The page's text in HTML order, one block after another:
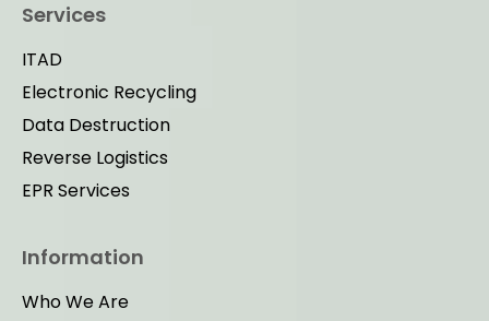
Services
ITAD
Electronic Recycling
Data Destruction
Reverse Logistics
EPR Services
Information
Who We Are